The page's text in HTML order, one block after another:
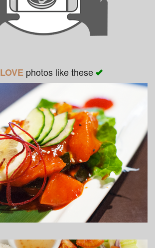
LOVEphotos like these